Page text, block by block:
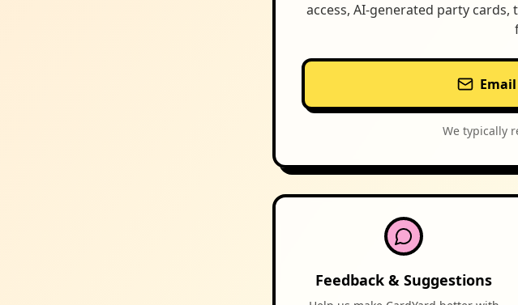
access, AI-generated party
We typically
Feedback & Suggestions